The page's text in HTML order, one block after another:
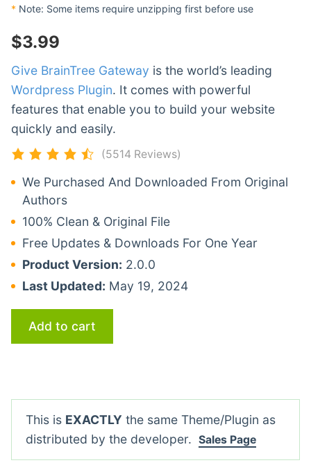
* Note: Some items require unzipping first before use
$3.99
Give BrainTree Gateway is the world’s leading
Wordpress Plugin. It comes with powerful
features that enable you to build your website
quickly and easily.
(5514 Reviews)
We Purchased And Downloaded From Original
Authors
100% Clean & Original File
Free Updates & Downloads For One Year
Product Version: 2.0.0
Last Updated: May 19, 2024
Add to cart
This is EXACTLY the same Theme/Plugin as
distributed by the developer. Sales Page